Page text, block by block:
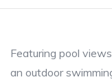
Featuring pool
an outdoor